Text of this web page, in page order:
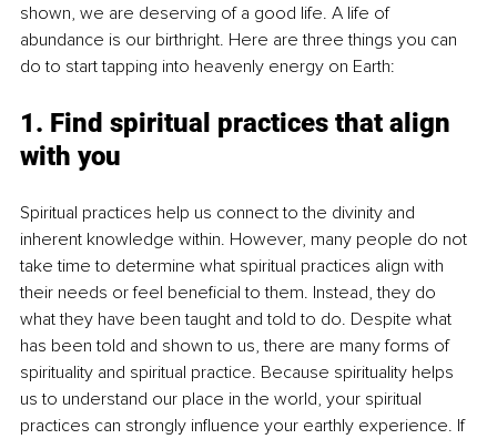
shown, we are deserving of a good life. A life of
abundance is our birthright. Here are three things you can
do to start tapping into heavenly energy on Earth:
1. Find spiritual practices that align
with you
Spiritual practices help us connect to the divinity and
inherent knowledge within. However, many people do not
take time to determine what spiritual practices align with
their needs or feel beneficial to them. Instead, they do
what they have been taught and told to do. Despite what
has been told and shown to us, there are many forms of
spirituality and spiritual practice. Because spirituality helps
us to understand our place in the world, your spiritual
practices can strongly influence your earthly experience. If